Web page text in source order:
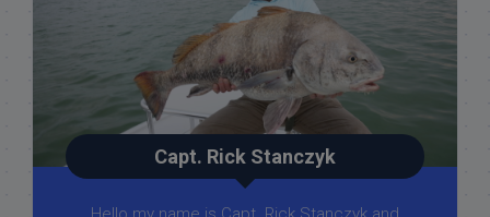
Capt. Rick Stanczyk